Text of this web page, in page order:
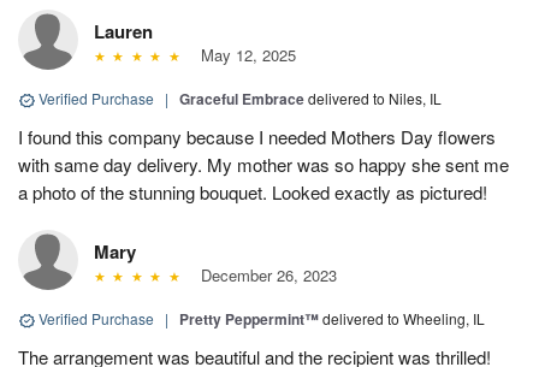
Lauren
May 12, 2025
Verified Purchase | Graceful Embracedelivered to Niles, IL
I found this company because I needed Mothers Day flowers
with same day delivery. My mother was so happy she sent me
a photo of the stunning bouquet. Looked exactly as pictured!
Mary
December 26, 2023
Verified Purchase | Pretty Peppermint™delivered to Wheeling, IL
The arrangement was beautiful and the recipient was thrilled!